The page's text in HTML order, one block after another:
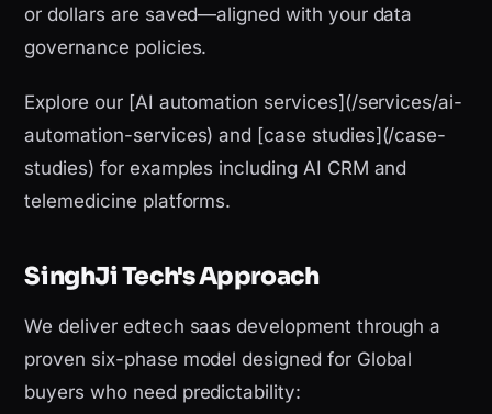
or dollars are saved—aligned with your data
governance policies.
Explore our [AI automation services](/services/ai-
automation-services) and [case studies](/case-
studies) for examples including AI CRM and
telemedicine platforms.
SinghJi Tech's Approach
We deliver edtech saas development through a
proven six-phase model designed for Global
buyers who need predictability: